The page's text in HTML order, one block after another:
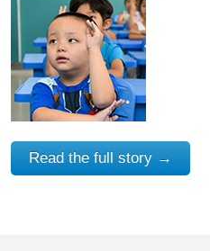
Read the full story →